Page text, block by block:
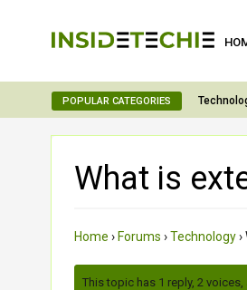
POPULAR CATEGORIES
What is
Home › Forums ›Technology›
This topic has 1 reply, 2